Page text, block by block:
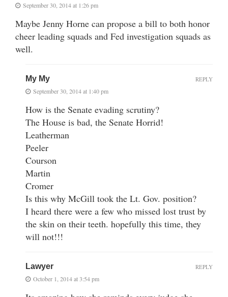
September 30, 2014 at 1:26 pm
Maybe Jenny Horne can propose a bill to both honor
cheer leading squads and Fed investigation squads as
well.
My My
September 30, 2014 at 1:40 pm
How is the Senate evading scrutiny?
The House is bad, the Senate Horrid!
Leatherman
Peeler
Courson
Martin
Cromer
Is this why McGill took the Lt. Gov. position?
I heard there were a few who missed lost trust by
the skin on their teeth. hopefully this time, they
will not!!!
REPLY
Lawyer
October 1, 2014 at 3:54 pm
REPLY